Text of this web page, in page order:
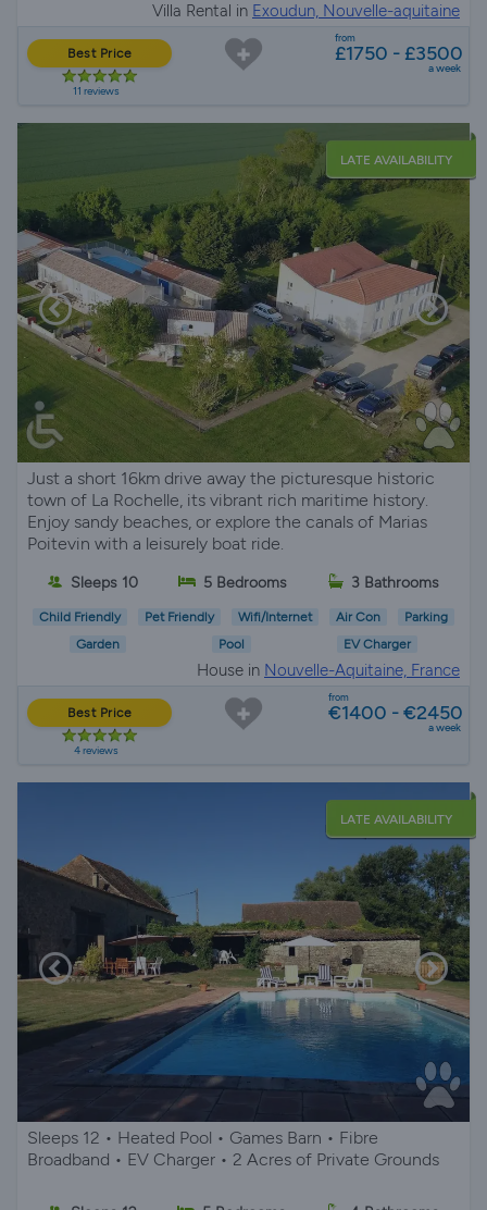
Villa Rental in Exoudun, Nouvelle-aquitaine
Best Price
11 reviews
from
£1750 - £3500
a week
LATE AVAILABILITY
Just a short 16km drive away the picturesque historic
town of La Rochelle, its vibrant rich maritime history.
Enjoy sandy beaches, or explore the canals of Marias
Poitevin with a leisurely boat ride.
Sleeps 10 5 Bedrooms 3 Bathrooms
Child Friendly Pet Friendly Wifi/Internet Air Con
Parking
Garden
Pool EV Charger
House in Nouvelle-Aquitaine, France
Best Price
4 reviews
from
€1400 - €2450
a week
LATE AVAILABILITY
Sleeps 12 • Heated Pool • Games Barn • Fibre
Broadband • EV Charger • 2 Acres of Private Grounds